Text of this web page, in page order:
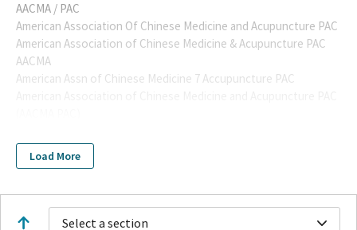
AACMA / PAC
American Association Of Chinese Medicine and Acupuncture PAC
American Association of Chinese Medicine & Acupuncture PAC
AACMA
American Assn of Chinese Medicine 7 Accupuncture PAC
(AACMA) PAC
AACMA PAC
AMERICAN ASSOCIATION OF CHINESE MEDICINE &
Load More
Select a section